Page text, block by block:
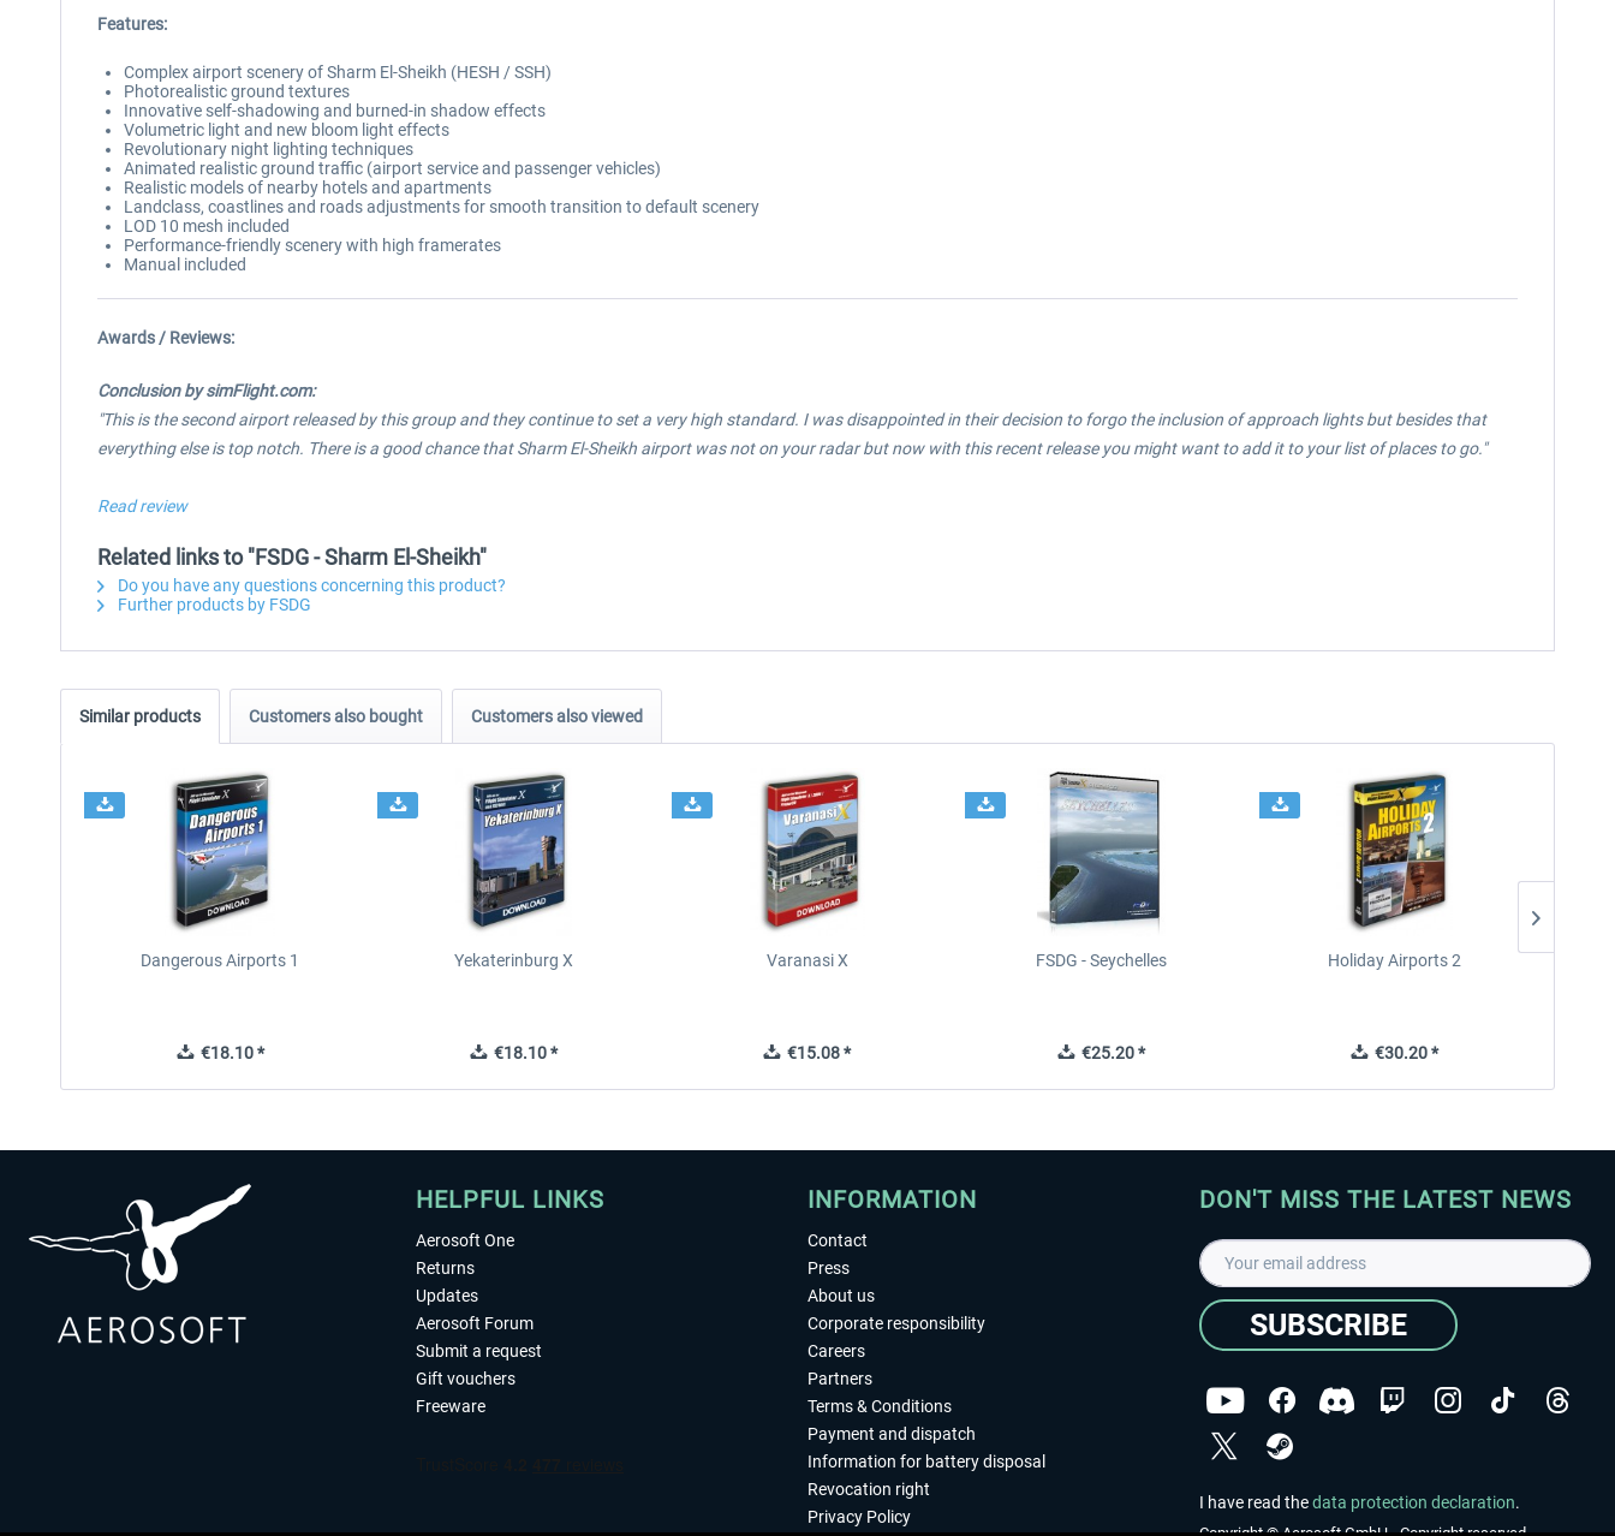
Features:
Complex airport scenery of Sharm El-Sheikh (HESH / SSH)
Photorealistic ground textures
Innovative self-shadowing and burned-in shadow effects
Volumetric light and new bloom light effects
Revolutionary night lighting techniques
Animated realistic ground traffic (airport service and passenger vehicles)
Realistic models of nearby hotels and apartments
Landclass, coastlines and roads adjustments for smooth transition to default scenery
LOD 10 mesh included
Performance-friendly scenery with high framerates
Manual included
Awards / Reviews:
Conclusion by simFlight.com:
"This is the second airport released by this group and they continue to set a very high standard. I was disappointed in their decision to forgo the inclusion of approach lights but besides that
everything else is top notch. There is a good chance that Sharm El-Sheikh airport was not on your radar but now with this recent release you might want to add it to your list of places to go."
Read review
Related links to "FSDG - Sharm El-Sheikh"
Do you have any questions concerning this product?
Further products by FSDG
Similar products Customers also bought Customers also viewed
Dangerous Airports 1
€18.10 *
Yekaterinburg X
€18.10 *
Varanasi X
€15.08 *
FSDG - Seychelles
€25.20 *
Holiday Airports 2
€30.20 *
HELPFUL LINKS
Aerosoft One
Returns
Updates
Aerosoft Forum
Submit a request
Gift vouchers
Freeware
INFORMATION
Contact
Press
About us
Corporate responsibility
Careers
Partners
Terms & Conditions
Payment and dispatch
Information for battery disposal
Revocation right
Privacy Policy
DON'T MISS THE LATEST NEWS
SUBSCRIBE
I have read thedata protection declaration.